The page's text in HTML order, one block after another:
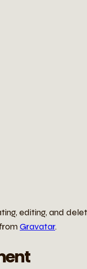
editing, and
Gravatar.